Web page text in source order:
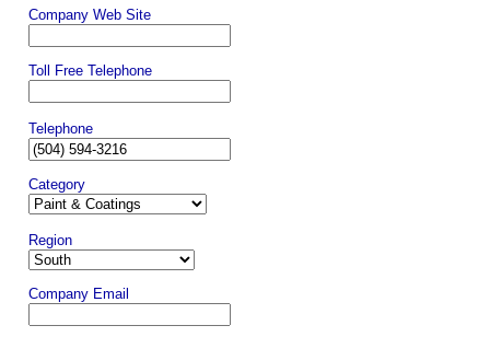
Company Web Site
Toll Free Telephone
Telephone
Category
Region
Company Email